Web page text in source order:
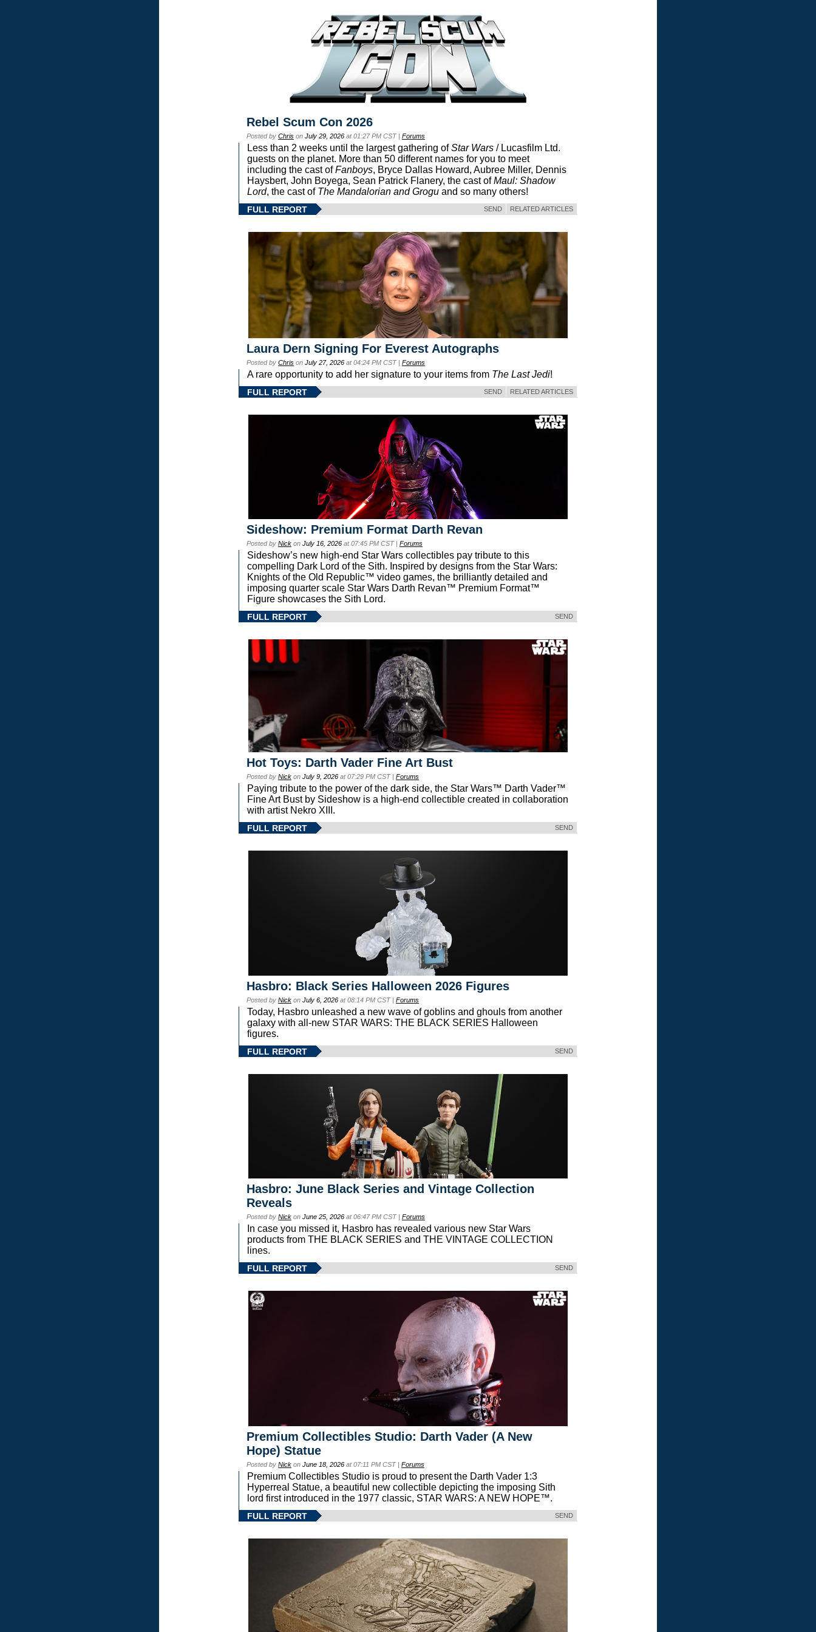
Rebel Scum Con 2026
Posted by Chris on July 29, 2026 at 01:27 PM CST | Forums
Less than 2 weeks until the largest gathering ofStar Wars / Lucasfilm Ltd.
guests on the planet. More than 50 different names for you to meet
including the cast ofFanboys, Bryce Dallas Howard, Aubree Miller, Dennis
Haysbert, John Boyega, Sean Patrick Flanery, the cast ofMaul: Shadow
Lord, the cast of The Mandalorian and Grogu and so many others!
FULL REPORT RELATED ARTICLES
SEND
Laura Dern Signing For Everest Autographs
Posted by Chris on July 27, 2026 at 04:24 PM CST | Forums
A rare opportunity to add her signature to your items from The Last Jedi!
FULL REPORT RELATED ARTICLES
SEND
Sideshow: Premium Format Darth Revan
Posted by Nick on July 16, 2026 at 07:45 PM CST | Forums
Sideshow’s new high-end Star Wars collectibles pay tribute to this
compelling Dark Lord of the Sith. Inspired by designs from the Star Wars:
Knights of the Old Republic™ video games, the brilliantly detailed and
imposing quarter scale Star Wars Darth Revan™ Premium Format™
Figure showcases the Sith Lord.
FULL REPORT SEND
Hot Toys: Darth Vader Fine Art Bust
Posted by Nick on July 9, 2026 at 07:29 PM CST | Forums
Paying tribute to the power of the dark side, the Star Wars™ Darth Vader™
Fine Art Bust by Sideshow is a high-end collectible created in collaboration
with artist Nekro XIII.
FULL REPORT SEND
Hasbro: Black Series Halloween 2026 Figures
Posted by Nick on July 6, 2026 at 08:14 PM CST | Forums
Today, Hasbro unleashed a new wave of goblins and ghouls from another
galaxy with all-new STAR WARS: THE BLACK SERIES Halloween
figures.
FULL REPORT SEND
Hasbro: June Black Series and Vintage Collection
Reveals
Posted by Nick on June 25, 2026 at 06:47 PM CST | Forums
In case you missed it, Hasbro has revealed various new Star Wars
products from THE BLACK SERIES and THE VINTAGE COLLECTION
lines.
FULL REPORT SEND
Premium Collectibles Studio: Darth Vader (A New
Hope) Statue
Posted by Nick on June 18, 2026 at 07:11 PM CST | Forums
Premium Collectibles Studio is proud to present the Darth Vader 1:3
Hyperreal Statue, a beautiful new collectible depicting the imposing Sith
lord first introduced in the 1977 classic, STAR WARS: A NEW HOPE™.
FULL REPORT SEND